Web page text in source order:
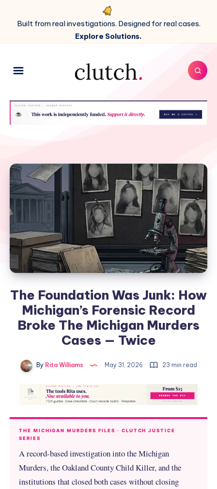
Built from real investigations. Designed for real cases.
Explore Solutions.
The Foundation Was Junk: How
Michigan’s Forensic Record
Broke The Michigan Murders
Cases — Twice
By Rita Williams May 31, 2026 23 min read
THE MICHIGAN MURDERS FILES · CLUTCH JUSTICE
SERIES
A record-based investigation into the Michigan
Murders, the Oakland County Child Killer, and the
institutions that closed both cases without closing